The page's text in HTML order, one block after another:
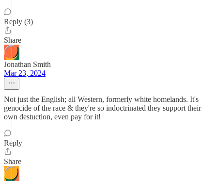
Reply (3)
Share
Jonathan Smith
Mar 23, 2024
Not just the English; all Western, formerly white homelands. It's
genocide of the race & they're so indoctrinated they support their
own destuction, even pay for it!
Reply
Share